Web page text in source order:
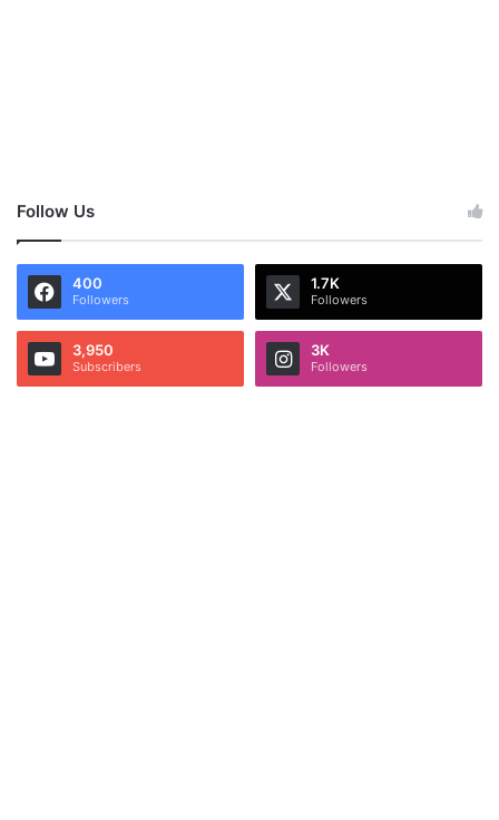
Follow Us
400
Followers
1.7K
Followers
3,950
Subscribers
3K
Followers